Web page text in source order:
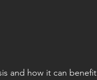
and how it can benefit